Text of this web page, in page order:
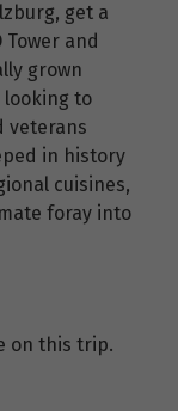
get a
Tower and
grown
looking to
veterans
in history
cuisines,
foray into
on this trip.